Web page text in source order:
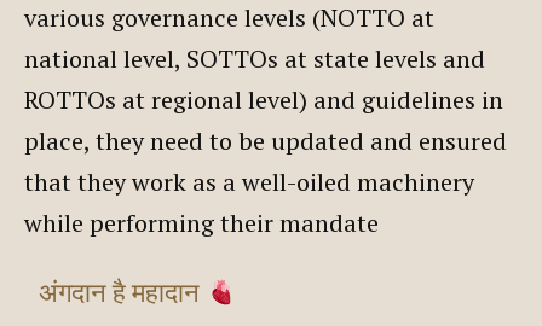
various governance levels (NOTTO at
national level, SOTTOs at state levels and
ROTTOs at regional level) and guidelines in
place, they need to be updated and ensured
that they work as a well-oiled machinery
while performing their mandate
अंगदान है महादान